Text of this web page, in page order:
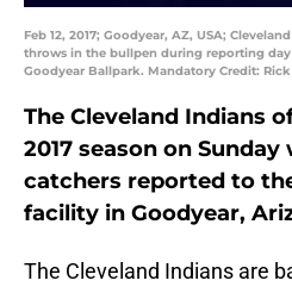
Feb 12, 2017; Goodyear, AZ, USA;
throws in the bullpen during reporting
Goodyear Ballpark. Mandatory Credit: Rick
The Cleveland Indians
2017 season on
catchers reported to
facility in Goodyear,
The Cleveland Indians are